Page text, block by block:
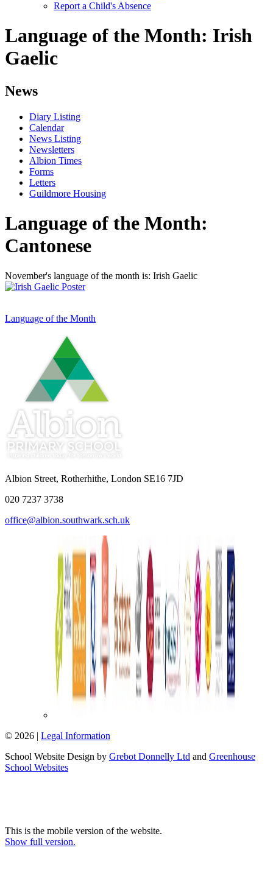
Report a Child's Absence
Language of the Month: Irish
Gaelic
News
Diary Listing
Calendar
News Listing
Newsletters
Albion Times
Forms
Letters
Guildmore Housing
Language of the Month:
Cantonese
November's language of the month is: Irish Gaelic
Language of the Month
Albion Street, Rotherhithe, London SE16 7JD
020 7237 3738
office@albion.southwark.sch.uk
© 2026 | Legal Information
School Website Design by Grebot Donnelly Ltd and Greenhouse
School Websites
This is the mobile version of the website.
Show full version.